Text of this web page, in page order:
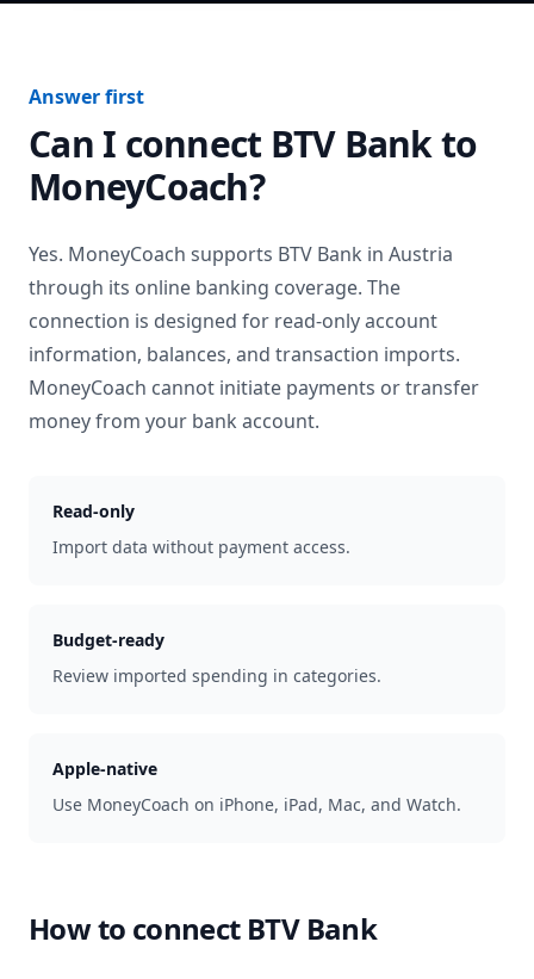
Answer first
Can I connect BTV Bankto
MoneyCoach?
Yes. MoneyCoach supports BTV Bank in Austria
through its online banking coverage. The
connection is designed for read-only account
information, balances, and transaction imports.
MoneyCoach cannot initiate payments or transfer
money from your bank account.
Read-only
Import data without payment access.
Budget-ready
Review imported spending in categories.
Apple-native
Use MoneyCoach on iPhone, iPad, Mac, and Watch.
How to connect BTV Bank